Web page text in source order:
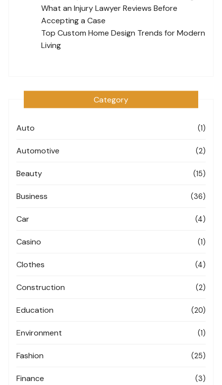
What an Injury Lawyer Reviews Before
Accepting a Case
Top Custom Home Design Trends for Modern
Living
Category
Auto (1)
Automotive (2)
Beauty (15)
Business (36)
Car (4)
Casino (1)
Clothes (4)
Construction (2)
Education (20)
Environment (1)
Fashion (25)
Finance (3)